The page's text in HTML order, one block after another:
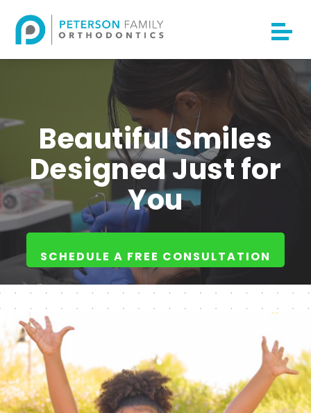
Beautiful Smiles
Designed Just for
You
SCHEDULE A FREE CONSULTATION